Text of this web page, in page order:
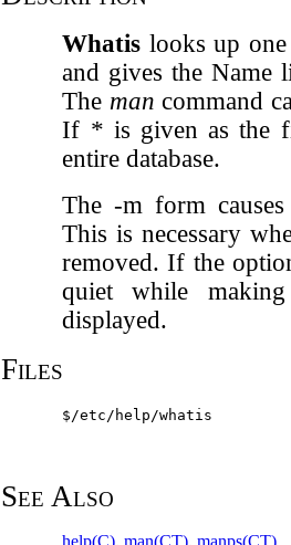
Whatislooks up
and gives the Name
The man command
If * is given as the
entire database.
The -m form
This is necessary
removed. If the
quiet while
displayed.
Files
$/etc/help/whatis
See Also
help(C), man(CT), manps(CT)